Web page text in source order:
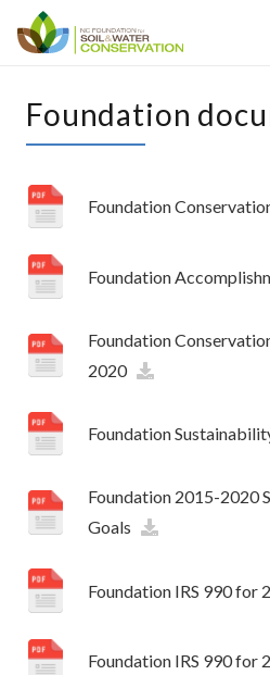
Foundation
Foundation
Foundation
Foundation
2020
Foundation
Foundation 2015-2020
Goals
Foundation IRS 990 for
Foundation IRS 990 for